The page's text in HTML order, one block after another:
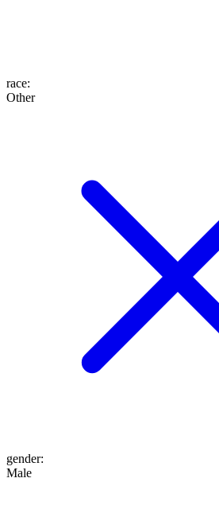
race:
Other
gender:
Male